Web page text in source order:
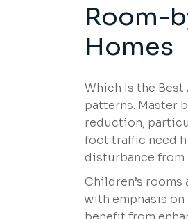
Room-
Homes
Which Is the
patterns. Master
reduction,
foot traffic need
disturbance from
Children’s
with emphasis